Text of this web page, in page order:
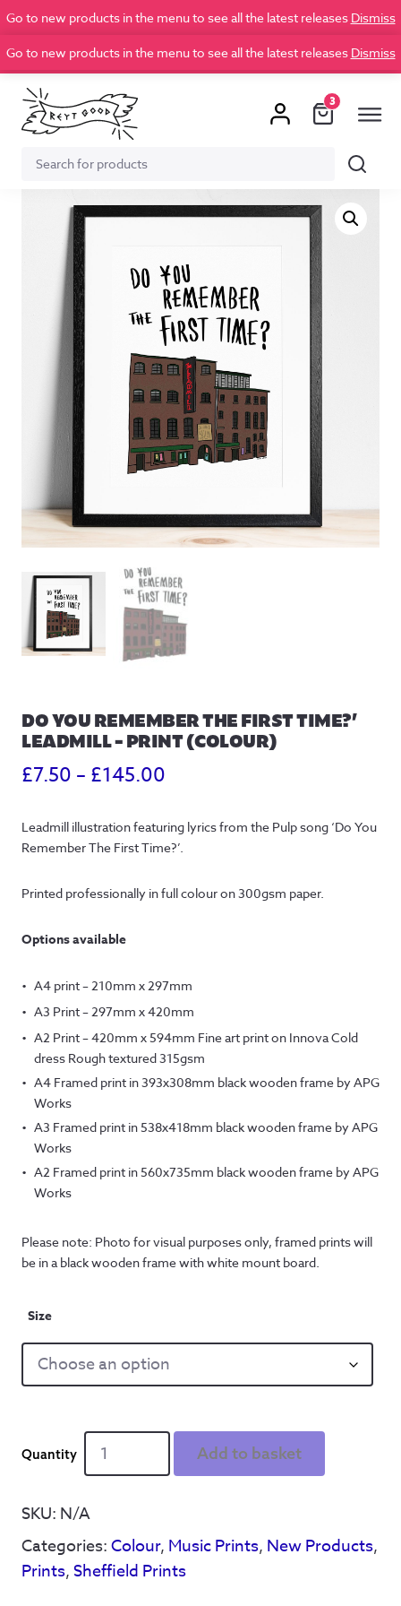
Go to new products in the menu to see all the latest releases Dismiss
Go to new products in the menu to see all the latest releases Dismiss
3
Search
Search
DO YOU REMEMBER THE FIRST TIME?’
LEADMILL – PRINT (COLOUR)
£7.50 – £145.00
£7.50
£145.00
Leadmill illustration featuring lyrics from the Pulp song ‘Do You
Remember The First Time?’.
Printed professionally in full colour on 300gsm paper.
Options available
A4 print – 210mm x 297mm
A3 Print – 297mm x 420mm
A2 Print – 420mm x 594mm Fine art print on Innova Cold
dress Rough textured 315gsm
A4 Framed print in 393x308mm black wooden frame by APG
Works
A3 Framed print in 538x418mm black wooden frame by APG
Works
A2 Framed print in 560x735mm black wooden frame by APG
Works
Please note: Photo for visual purposes only, framed prints will
be in a black wooden frame with white mount board.
Size
You
First
Time?'
Leadmill
Add to basket
SKU: N/A
Categories:Colour, Music Prints, New Products,
Prints,Sheffield Prints